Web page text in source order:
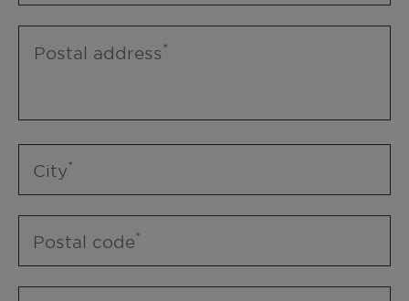
Postal address
City
Postal code